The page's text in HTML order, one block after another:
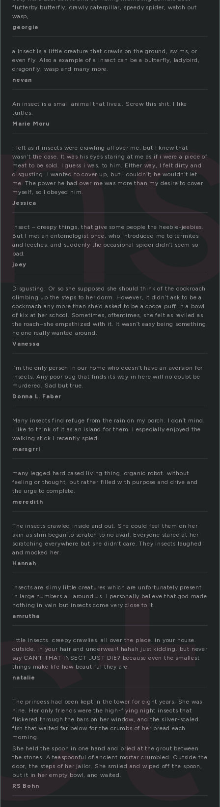
flutterby butterfly, crawly caterpillar, speedy spider, watch out
wasp,
georgie
a insect is a little creature that crawls on the ground, swims, or
even fly. Also a example of a insect can be a butterfly, ladybird,
dragonfly, wasp and many more.
nevan
An insect is a small animal that lives.. Screw this shit. I like
turtles.
Marie Moru
I felt as if insects were crawling all over me, but I knew that
wasn’t the case. It was his eyes staring at me as if i were a piece of
meat to be sold. I guess i was, to him. EIther way, I felt dirty and
disgusting. I wanted to cover up, but I couldn’t; he wouldn’t let
me. The power he had over me was more than my desire to cover
myself, so I obeyed him.
Jessica
Insect – creepy things, that give some people the heebie-jeebies.
But I met an entomologist once, who introduced me to termites
and leeches, and suddenly the occasional spider didn’t seem so
bad.
joey
Disgusting. Or so she supposed she should think of the cockroach
climbing up the steps to her dorm. However, it didn’t ask to be a
cockroach any more than she’d asked to be a cocoa puff in a bowl
of kix at her school. Sometimes, oftentimes, she felt as reviled as
the roach–she empathized with it. It wasn’t easy being something
no one really wanted around.
Vanessa
I’m the only person in our home who doesn’t have an aversion for
insects. Any poor bug that finds its way in here will no doubt be
murdered. Sad but true.
Donna L. Faber
Many insects find refuge from the rain on my porch. I don’t mind.
I like to think of it as an island for them. I especially enjoyed the
walking stick I recently spied.
marsgrrl
many legged hard cased living thing. organic robot. without
feeling or thought, but rather filled with purpose and drive and
the urge to complete.
meredith
The insects crawled inside and out. She could feel them on her
skin as shin began to scratch to no avail. Everyone stared at her
scratching everywhere but she didn’t care. They insects laughed
and mocked her.
Hannah
insects are slimy little creatures which are unfortunately present
in large numbers all around us. I personally believe that god made
nothing in vain but insects come very close to it.
amrutha
little insects. creepy crawlies. all over the place. in your house.
outside. in your hair and underwear! hahah just kidding. but never
say CAN’T THAT INSECT JUST DIE? because even the smallest
things make life how beautiful they are
natalie
The princess had been kept in the tower for eight years. She was
nine. Her only friends were the high-flying night insects that
flickered through the bars on her window, and the silver-scaled
fish that waited far below for the crumbs of her bread each
morning.
She held the spoon in one hand and pried at the grout between
the stones. A teaspoonful of ancient mortar crumbled. Outside the
door, the steps of her jailor. She smiled and wiped off the spoon,
put it in her empty bowl, and waited.
RS Bohn